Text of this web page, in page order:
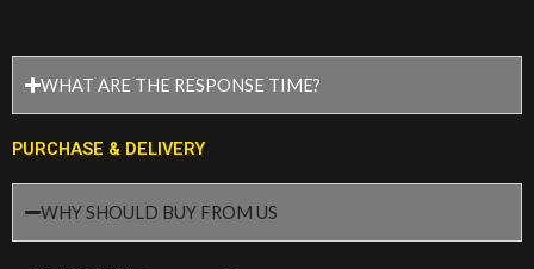
WHAT ARE THE RESPONSE TIME?
PURCHASE & DELIVERY
WHY SHOULD BUY FROM US